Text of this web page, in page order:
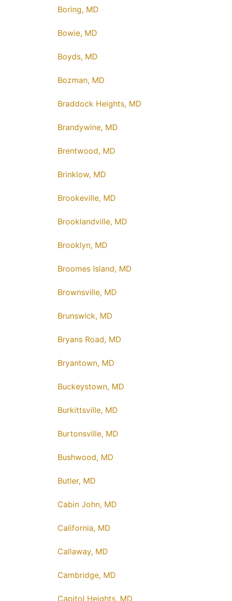
Boring, MD
Bowie, MD
Boyds, MD
Bozman, MD
Braddock Heights, MD
Brandywine, MD
Brentwood, MD
Brinklow, MD
Brookeville, MD
Brooklandville, MD
Brooklyn, MD
Broomes Island, MD
Brownsville, MD
Brunswick, MD
Bryans Road, MD
Bryantown, MD
Buckeystown, MD
Burkittsville, MD
Burtonsville, MD
Bushwood, MD
Butler, MD
Cabin John, MD
California, MD
Callaway, MD
Cambridge, MD
Capitol Heights, MD